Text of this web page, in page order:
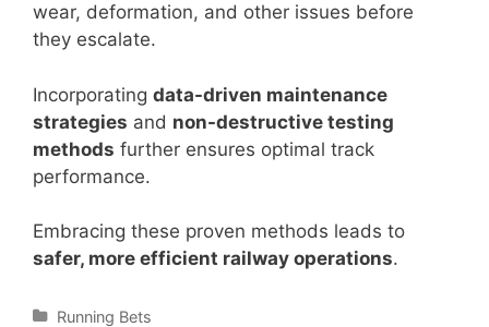
wear, deformation, and other issues before
they escalate.
Incorporating data-driven maintenance
strategies and non-destructive testing
methods further ensures optimal track
performance.
Embracing these proven methods leads to
safer, more efficient railway operations.
Categories
Running Bets